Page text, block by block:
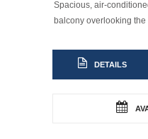
Spacious, air-
balcony overlooking
DETAILS